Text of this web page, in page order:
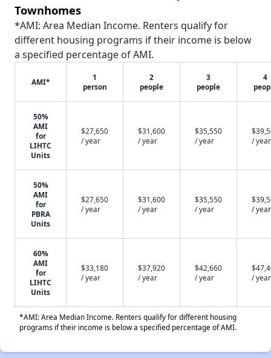
Townhomes
*AMI: Area Median Income. Renters qualify for
different housing programs if their income is below
a specified percentage of AMI.
AMI*
1
person
2
people
3
people
4
50%
AMI
for
LIHTC
Units
$27,650
/ year
$31,600
/ year
$35,550
/ year
/ year
50%
AMI
for
PBRA
Units
$27,650
/ year
$31,600
/ year
$35,550
/ year
/ year
60%
AMI
for
LIHTC
Units
$33,180
/ year
$37,920
/ year
$42,660
/ year
/ year
*AMI: Area Median Income. Renters qualify for different housing
programs if their income is below a specified percentage of AMI.